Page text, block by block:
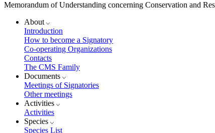
Memorandum of Understanding concerning Conservation and
About
Introduction
How to become a Signatory
Co-operating Organizations
Contacts
The CMS Family
Documents
Meetings of Signatories
Other meetings
Activities
Activities
Species
Species List